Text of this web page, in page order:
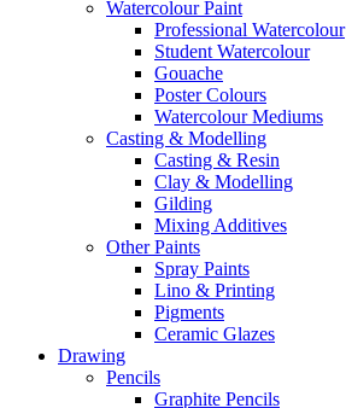
Watercolour Paint
Professional Watercolour
Student Watercolour
Gouache
Poster Colours
Watercolour Mediums
Casting & Modelling
Casting & Resin
Clay & Modelling
Gilding
Mixing Additives
Other Paints
Spray Paints
Lino & Printing
Pigments
Ceramic Glazes
Drawing
Pencils
Graphite Pencils